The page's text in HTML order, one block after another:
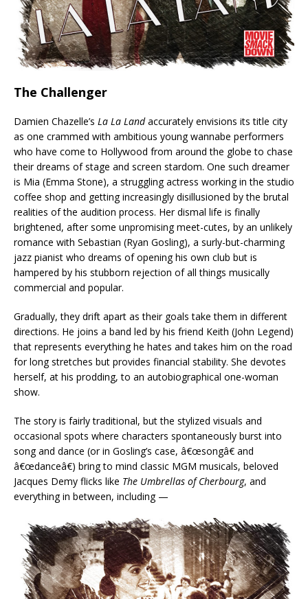
The Challenger
Damien Chazelle’s La La Landaccurately envisions its title city
as one crammed with ambitious young wannabe performers
who have come to Hollywood from around the globe to chase
their dreams of stage and screen stardom. One such dreamer
is Mia (Emma Stone), a struggling actress working in the studio
coffee shop and getting increasingly disillusioned by the brutal
realities of the audition process. Her dismal life is finally
brightened, after some unpromising meet-cutes, by an unlikely
romance with Sebastian (Ryan Gosling), a surly-but-charming
jazz pianist who dreams of opening his own club but is
hampered by his stubborn rejection of all things musically
commercial and popular.
Gradually, they drift apart as their goals take them in different
directions. He joins a band led by his friend Keith (John Legend)
that represents everything he hates and takes him on the road
for long stretches but provides financial stability. She devotes
herself, at his prodding, to an autobiographical one-woman
show.
The story is fairly traditional, but the stylized visuals and
occasional spots where characters spontaneously burst into
song and dance (or in Gosling’s case, â€œsongâ€ and
â€œdanceâ€) bring to mind classic MGM musicals, beloved
Jacques Demy flicks like The Umbrellas of Cherbourg, and
everything in between, including —